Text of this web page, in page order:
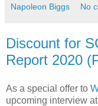
Napoleon Biggs No
Discount for
Report 2020
As a special offer to
upcoming interview at